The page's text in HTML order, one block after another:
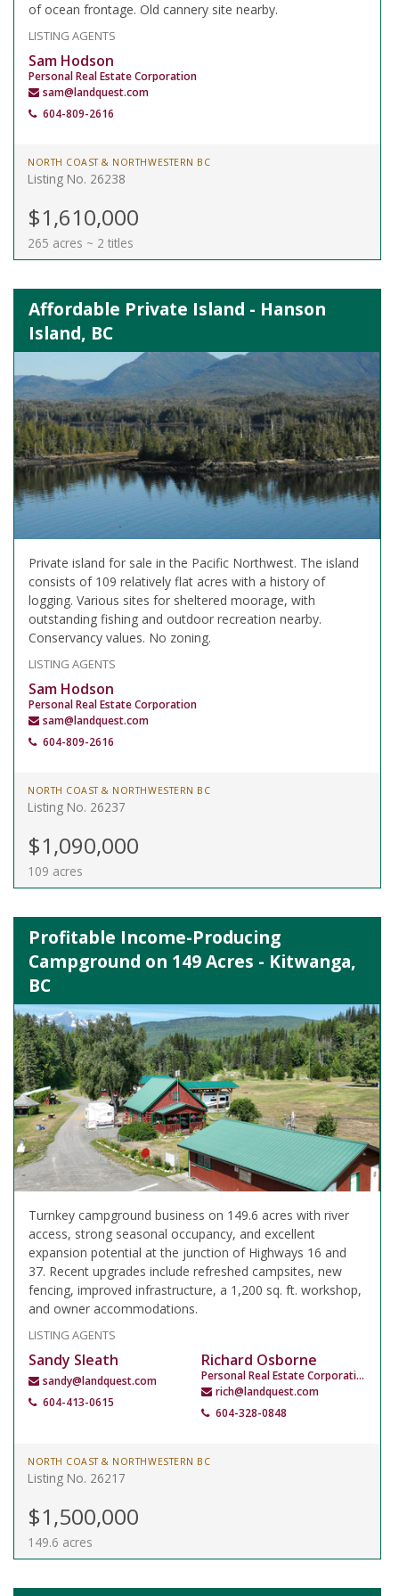
of ocean frontage. Old cannery site nearby.
LISTING AGENTS
Sam Hodson
Personal Real Estate Corporation
sam@landquest.com
604-809-2616
NORTH COAST & NORTHWESTERN BC
Listing No. 26238
$1,610,000
265 acres ~ 2 titles
Affordable Private Island - Hanson
Island, BC
Private island for sale in the Pacific Northwest. The island
consists of 109 relatively flat acres with a history of
logging. Various sites for sheltered moorage, with
outstanding fishing and outdoor recreation nearby.
Conservancy values. No zoning.
LISTING AGENTS
Sam Hodson
Personal Real Estate Corporation
sam@landquest.com
604-809-2616
NORTH COAST & NORTHWESTERN BC
Listing No. 26237
$1,090,000
109 acres
Profitable Income-Producing
Campground on 149 Acres - Kitwanga,
BC
Turnkey campground business on 149.6 acres with river
access, strong seasonal occupancy, and excellent
expansion potential at the junction of Highways 16 and
37. Recent upgrades include refreshed campsites, new
fencing, improved infrastructure, a 1,200 sq. ft. workshop,
and owner accommodations.
LISTING AGENTS
Sandy Sleath
sandy@landquest.com
604-413-0615
Richard Osborne
Personal Real Estate Corporation
rich@landquest.com
604-328-0848
NORTH COAST & NORTHWESTERN BC
Listing No. 26217
$1,500,000
149.6 acres